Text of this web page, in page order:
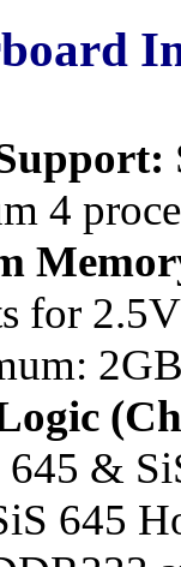
4
for
645 &
645